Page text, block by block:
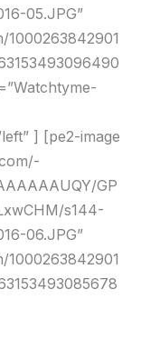
05.JPG”
1000263842901
] [pe2-image
GP
s144-
06.JPG”
1000263842901